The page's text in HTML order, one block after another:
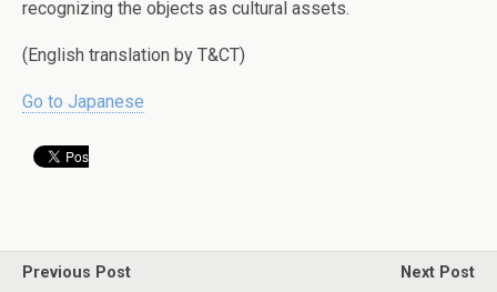
recognizing the objects as cultural assets.
(English translation by T&CT)
Go to Japanese
Previous Post
Next Post